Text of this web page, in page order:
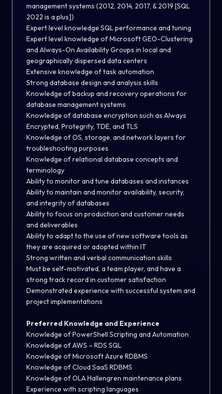
management systems (2012, 2014, 2017, & 2019 [SQL
2022 is a plus])
Expert level knowledge SQL performance and tuning
Expert level knowledge of Microsoft GEO-Clustering
and Always-On Availability Groups in local and
geographically dispersed data centers
Extensive knowledge of task automation
Strong database design and analysis skills
Knowledge of backup and recovery operations for
database management systems
Knowledge of database encryption such as Always
Encrypted, Protegrity, TDE, and TLS
Knowledge of OS, storage, and network layers for
troubleshooting purposes
Knowledge of relational database concepts and
terminology
Ability to monitor and tune databases and instances
Ability to maintain and monitor availability, security,
and integrity of databases
Ability to focus on production and customer needs
and deliverables
Ability to adapt to the use of new software tools as
they are acquired or adopted within IT
Strong written and verbal communication skills
Must be self-motivated, a team player, and have a
strong track record in customer satisfaction
Demonstrated experience with successful system and
project implementations
Preferred Knowledge and Experience
Knowledge of PowerShell Scripting and Automation
Knowledge of AWS – RDS SQL
Knowledge of Microsoft Azure RDBMS
Knowledge of Cloud SaaS RDBMS
Knowledge of OLA Hallengren maintenance plans
Experience with scripting languages